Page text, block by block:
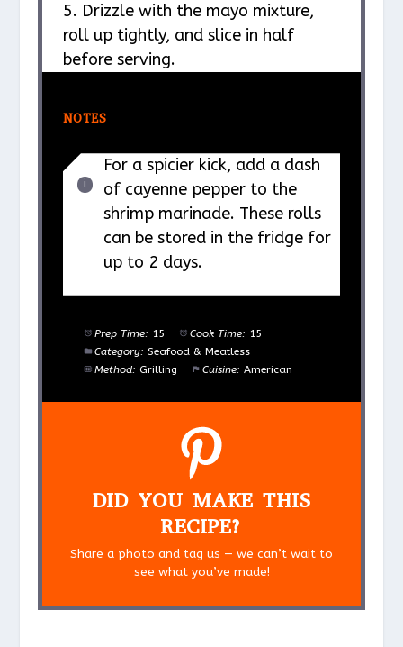
5. Drizzle with the mayo mixture,
roll up tightly, and slice in half
before serving.
NOTES
For a spicier kick, add a dash
of cayenne pepper to the
shrimp marinade. These rolls
can be stored in the fridge for
up to 2 days.
Prep Time: 15 Cook Time: 15
Category: Seafood & Meatless
Method: Grilling Cuisine: American
DID YOU MAKE THIS
RECIPE?
Share a photo and tag us — we can’t wait to
see what you’ve made!